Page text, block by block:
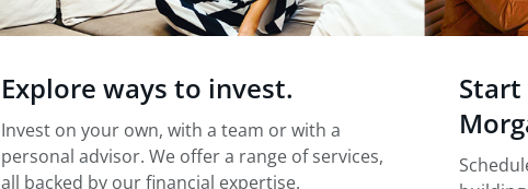
Explore ways to invest.
Invest on your own, with a team or with a
personal advisor. We offer a range of services,
all backed by our financial expertise.
Start